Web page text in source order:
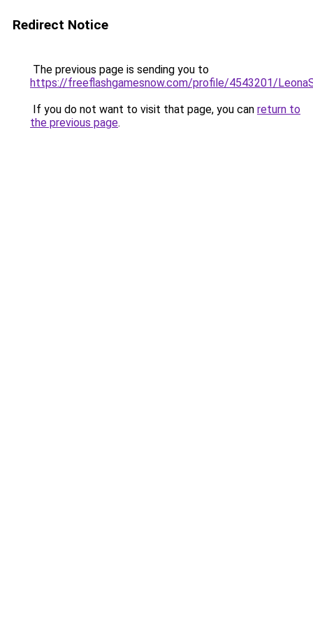
Redirect Notice
The previous page is sending you to
https://freeflashgamesnow.com/profile/4543201/
If you do not want to visit that page, you can return to
the previous page.